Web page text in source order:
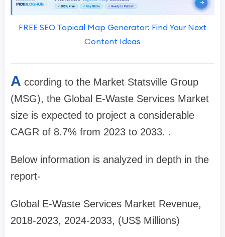
FREE SEO Topical Map Generator: Find Your Next
Content Ideas
A ccording to the Market Statsville Group
(MSG), the Global E-Waste Services Market
size is expected to project a considerable
CAGR of 8.7% from 2023 to 2033. .
Below information is analyzed in depth in the
report-
Global E-Waste Services Market Revenue,
2018-2023, 2024-2033, (US$ Millions)